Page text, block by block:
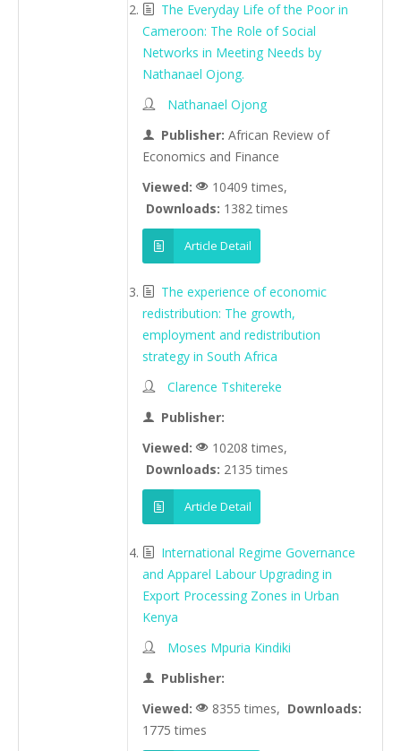
The Everyday Life of the Poor in
Cameroon: The Role of Social
Networks in Meeting Needs by
Nathanael Ojong.
Nathanael Ojong
Publisher: African Review of
Economics and Finance
Viewed:
10409 times,
Downloads: 1382 times
Article Detail
The experience of economic
redistribution: The growth,
employment and redistribution
strategy in South Africa
Clarence Tshitereke
Publisher:
Viewed:
10208 times,
Downloads: 2135 times
Article Detail
International Regime Governance
and Apparel Labour Upgrading in
Export Processing Zones in Urban
Kenya
Moses Mpuria Kindiki
Publisher:
Viewed:
8355 times, Downloads:
1775 times